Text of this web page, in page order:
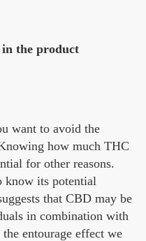
the product
want to avoid the
how much THC
for other reasons.
know its potential
that CBD may be
in combination with
entourage effect we